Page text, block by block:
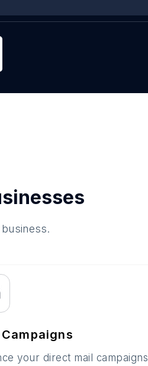
your direct mail campaigns